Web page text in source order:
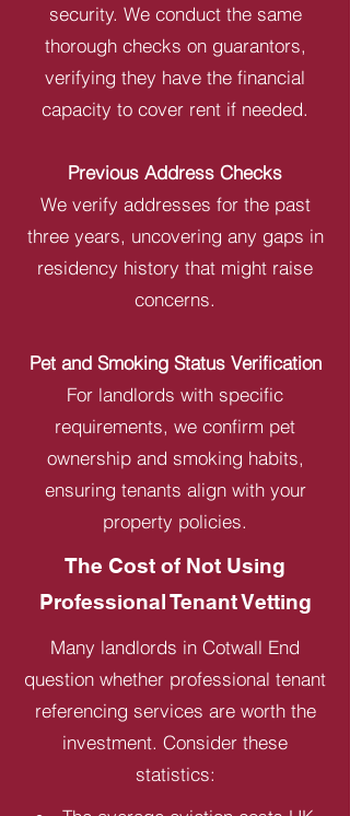
security. We conduct the same
thorough checks on guarantors,
verifying they have the financial
capacity to cover rent if needed.
Previous Address Checks
We verify addresses for the past
three years, uncovering any gaps in
residency history that might raise
concerns.
Pet and Smoking Status Verification
For landlords with specific
requirements, we confirm pet
ownership and smoking habits,
ensuring tenants align with your
property policies.
The Cost of Not Using
Professional Tenant Vetting
Many landlords in Cotwall End
question whether professional tenant
referencing services are worth the
investment. Consider these
statistics: